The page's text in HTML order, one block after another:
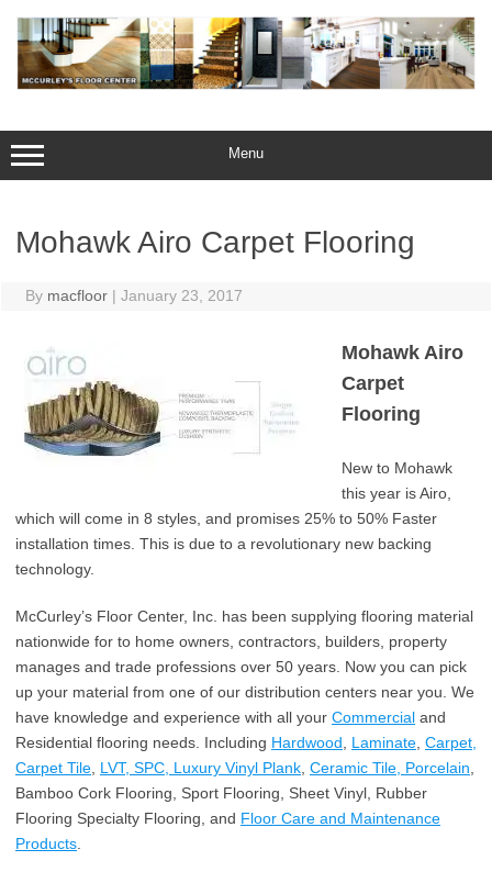
content
Menu
Mohawk Airo Carpet Flooring
By macfloor | January 23, 2017
Mohawk Airo
Carpet
Flooring
New to Mohawk
this year is Airo,
which will come in 8 styles, and promises 25% to 50% Faster
installation times. This is due to a revolutionary new backing
technology.
McCurley’s Floor Center, Inc. has been supplying flooring material
nationwide for to home owners, contractors, builders, property
manages and trade professions over 50 years. Now you can pick
up your material from one of our distribution centers near you. We
have knowledge and experience with all your Commercial and
Residential flooring needs. Including Hardwood, Laminate, Carpet,
Carpet Tile, LVT, SPC, Luxury Vinyl Plank, Ceramic Tile, Porcelain,
Bamboo Cork Flooring, Sport Flooring, Sheet Vinyl, Rubber
Flooring Specialty Flooring, and Floor Care and Maintenance
Products.